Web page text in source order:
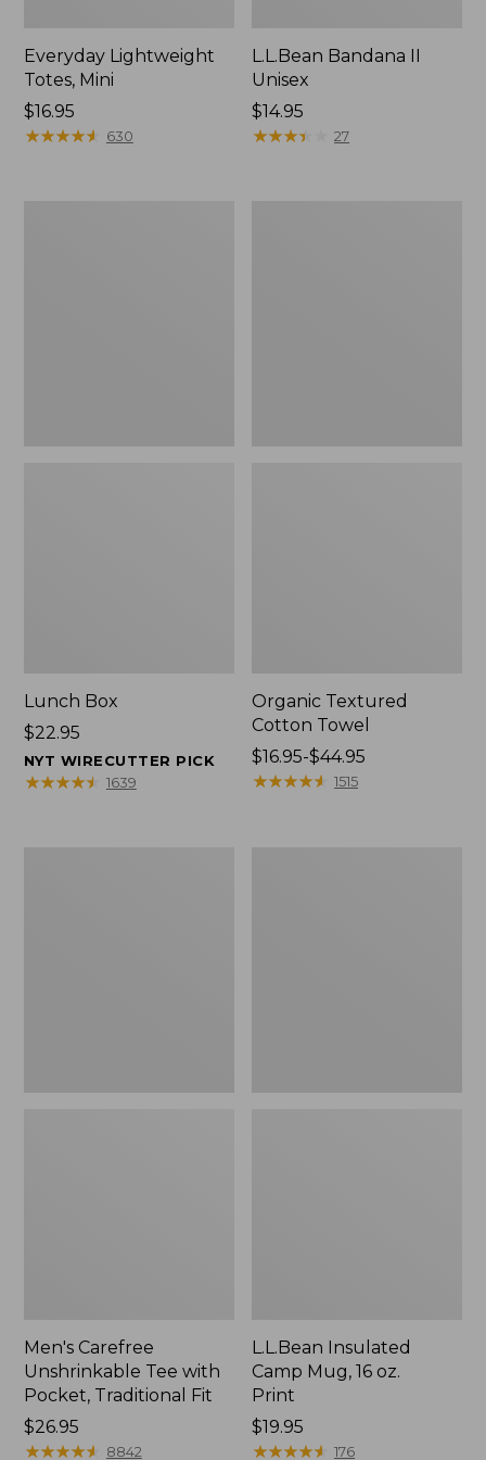
Everyday Lightweight
Totes, Mini
Price:
$16.95
$16.95
★★★★★
★★★★★ 630
L.L.Bean Bandana II
Unisex
Price:
$14.95
$14.95
★★★★
★★★★ 27
Lunch Box
Price:
$22.95
$22.95
NYT WIRECUTTER PICK
★★★★★
★★★★★ 1639
Organic Textured
Cotton Towel
Price
range
$16.95-$44.95
★★★★★
★★★★★ 1515
Men's Carefree
Unshrinkable Tee with
Pocket, Traditional Fit
Price:
$26.95
$26.95
★★★★★
★★★★★ 8842
L.L.Bean Insulated
Camp Mug, 16 oz.
Print
Price:
$19.95
$19.95
★★★★★
★★★★★ 176